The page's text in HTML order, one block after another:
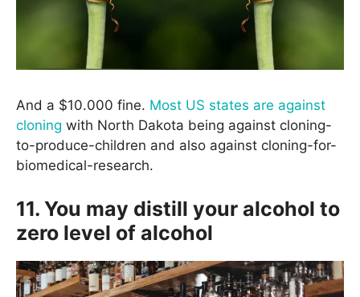
And a $10.000 fine. Most US states are against
cloning with North Dakota being against cloning-
to-produce-children and also against cloning-for-
biomedical-research.
11. You may distill your alcohol to
zero level of alcohol